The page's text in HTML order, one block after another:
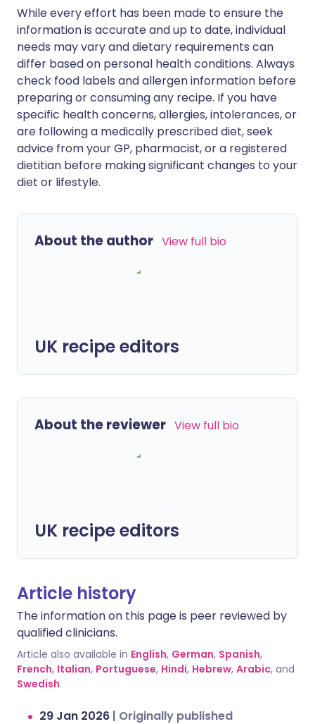
While every effort has been made to ensure the
information is accurate and up to date, individual
needs may vary and dietary requirements can
differ based on personal health conditions. Always
check food labels and allergen information before
preparing or consuming any recipe. If you have
specific health concerns, allergies, intolerances, or
are following a medically prescribed diet, seek
advice from your GP, pharmacist, or a registered
dietitian before making significant changes to your
diet or lifestyle.
About the author View full bio
UK recipe editors
About the reviewer View full bio
UK recipe editors
Article history
The information on this page is peer reviewed by
qualified clinicians.
Article also available in English, German, Spanish,
French, Italian, Portuguese, Hindi, Hebrew, Arabic, and
Swedish.
29 Jan 2026 | Originally published